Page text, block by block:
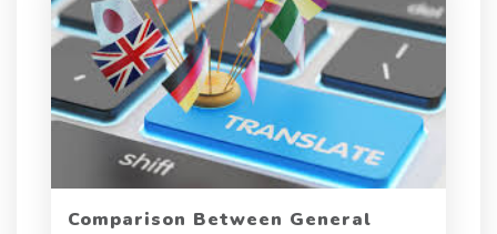
Comparison Between General